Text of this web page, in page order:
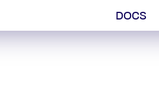
DOCS